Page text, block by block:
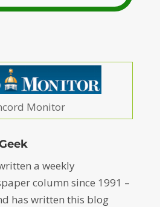
Monitor
a weekly
column since 1991 –
has written this blog